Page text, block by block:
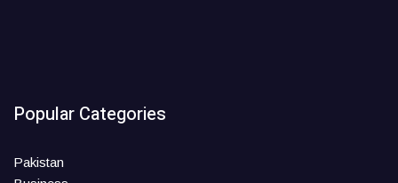
Popular Categories
Pakistan